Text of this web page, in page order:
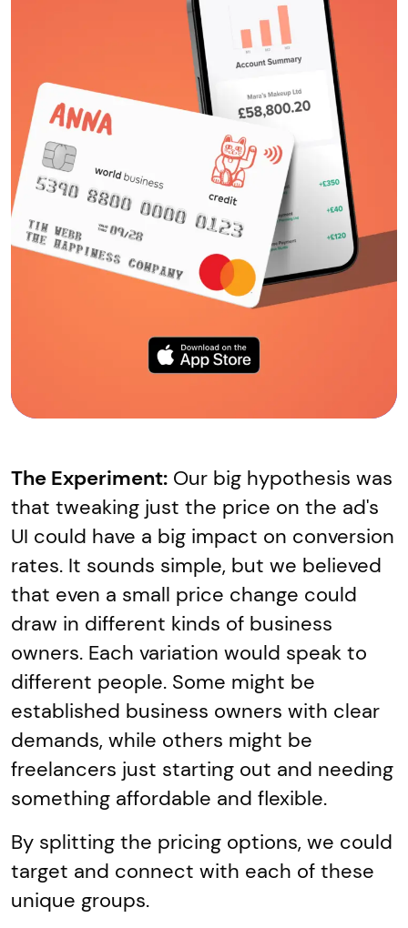
The Experiment: Our big hypothesis was
that tweaking just the price on the ad's
UI could have a big impact on conversion
rates. It sounds simple, but we believed
that even a small price change could
draw in different kinds of business
owners. Each variation would speak to
different people. Some might be
established business owners with clear
demands, while others might be
freelancers just starting out and needing
something affordable and flexible.
By splitting the pricing options, we could
target and connect with each of these
unique groups.